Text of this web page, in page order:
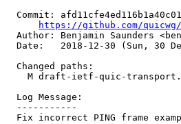
Commit:
https://github.com/quicwg/
Author: Benjamin Saunders
Date:   2018-12-30 (Sun, 30
  Changed paths:
M draft-ietf-quic-
  Log Message:
  -----------
Fix incorrect PING frame